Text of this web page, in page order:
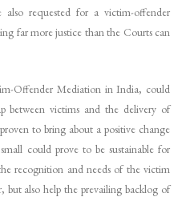
also requested for a victim-offender
far more justice than the Courts can
Offender Mediation in India, could
between victims and the delivery of
to bring about a positive change
could prove to be sustainable for
recognition and needs of the victim
but also help the prevailing backlog of